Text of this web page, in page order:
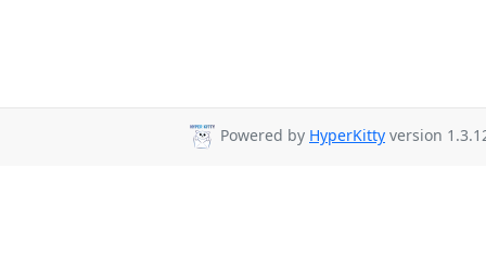
Powered by HyperKitty version